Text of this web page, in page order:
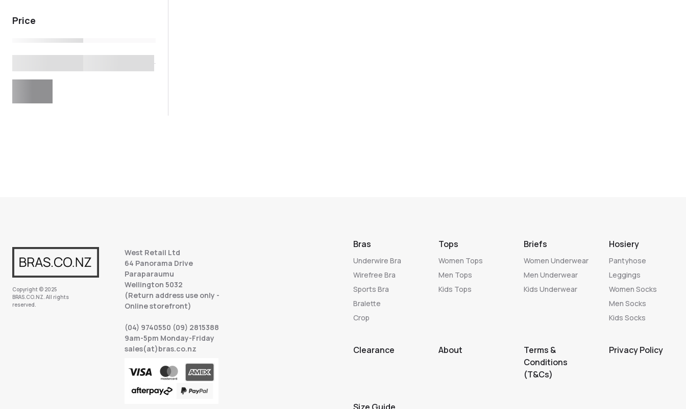
Price
Copyright © 2025
BRAS.CO.NZ. All rights
reserved.
West Retail Ltd
64 Panorama Drive
Paraparaumu
Wellington 5032
(Return address use only -
Online storefront)
(04) 9740550 (09) 2815388
9am-5pm Monday-Friday
sales(at)bras.co.nz
Bras
Underwire Bra
Wirefree Bra
Sports Bra
Bralette
Crop
Tops
Women Tops
Men Tops
Kids Tops
Briefs
Women Underwear
Men Underwear
Kids Underwear
Hosiery
Pantyhose
Leggings
Women Socks
Men Socks
Kids Socks
Clearance About
Terms &
Conditions
(T&Cs)
Privacy Policy